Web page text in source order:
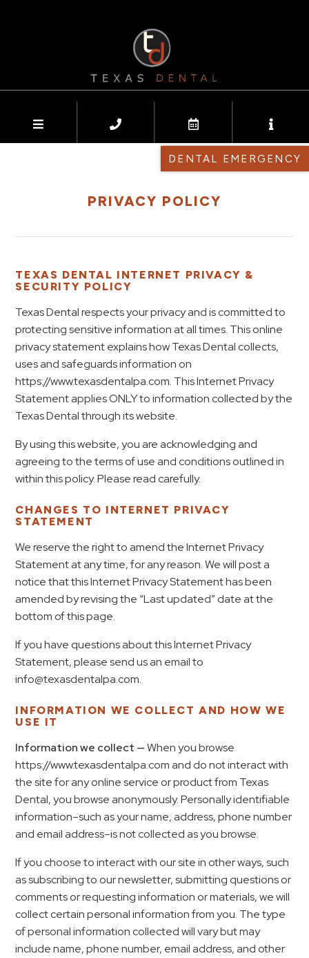
DENTAL EMERGENCY
PRIVACY POLICY
TEXAS DENTAL INTERNET PRIVACY &
SECURITY POLICY
Texas Dental respects your privacy and is committed to
protecting sensitive information at all times. This online
privacy statement explains how Texas Dental collects,
uses and safeguards information on
https://www.texasdentalpa.com. This Internet Privacy
Statement applies ONLY to information collected by the
Texas Dental through its website.
By using this website, you are acknowledging and
agreeing to the terms of use and conditions outlined in
within this policy. Please read carefully.
CHANGES TO INTERNET PRIVACY
STATEMENT
We reserve the right to amend the Internet Privacy
Statement at any time, for any reason. We will post a
notice that this Internet Privacy Statement has been
amended by revising the “Last updated” date at the
bottom of this page.
If you have questions about this Internet Privacy
Statement, please send us an email to
info@texasdentalpa.com.
INFORMATION WE COLLECT AND HOW WE
USE IT
Information we collect —When you browse
https://www.texasdentalpa.com and do not interact with
the site for any online service or product from Texas
Dental, you browse anonymously. Personally identifiable
information–such as your name, address, phone number
and email address–is not collected as you browse.
If you choose to interact with our site in other ways, such
as subscribing to our newsletter, submitting questions or
comments or requesting information or materials, we will
collect certain personal information from you. The type
of personal information collected will vary but may
include name, phone number, email address, and other